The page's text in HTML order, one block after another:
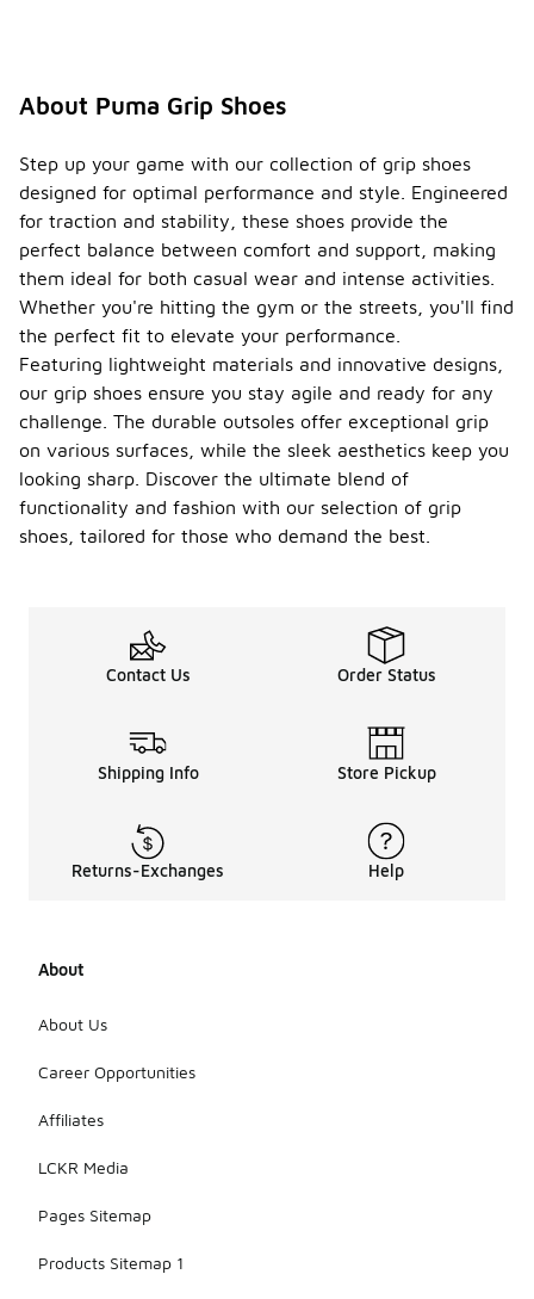
About Puma Grip Shoes
Step up your game with our collection of grip shoes
designed for optimal performance and style. Engineered
for traction and stability, these shoes provide the
perfect balance between comfort and support, making
them ideal for both casual wear and intense activities.
Whether you're hitting the gym or the streets, you'll find
the perfect fit to elevate your performance.
Featuring lightweight materials and innovative designs,
our grip shoes ensure you stay agile and ready for any
challenge. The durable outsoles offer exceptional grip
on various surfaces, while the sleek aesthetics keep you
looking sharp. Discover the ultimate blend of
functionality and fashion with our selection of grip
shoes, tailored for those who demand the best.
Contact Us Order Status
Shipping Info Store Pickup
Returns-Exchanges Help
About
About Us
Career Opportunities
Affiliates
LCKR Media
Pages Sitemap
Products Sitemap 1